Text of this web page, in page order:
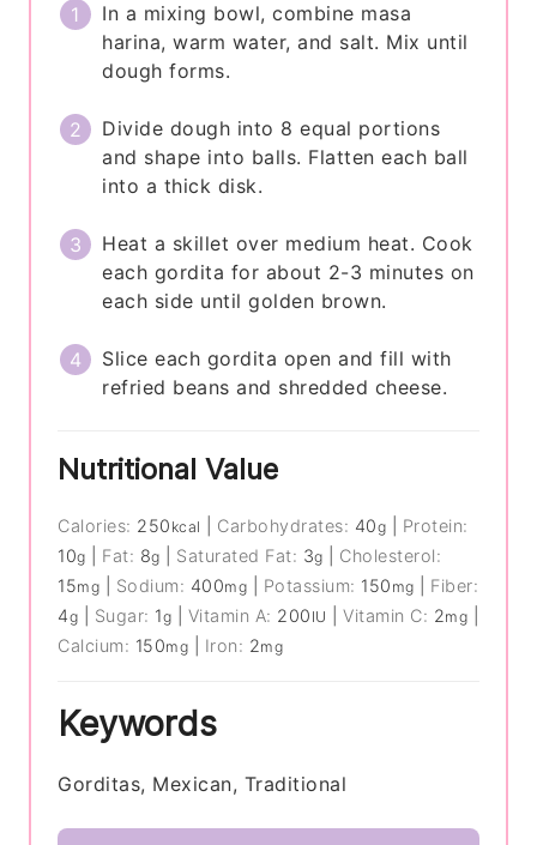
In a mixing bowl, combine masa
harina, warm water, and salt. Mix until
dough forms.
Divide dough into 8 equal portions
and shape into balls. Flatten each ball
into a thick disk.
Heat a skillet over medium heat. Cook
each gordita for about 2-3 minutes on
each side until golden brown.
Slice each gordita open and fill with
refried beans and shredded cheese.
Nutritional Value
Calories: 250 kcal Carbohydrates: 40g
Protein:
10g Fat: 8g Saturated Fat: 3g
Cholesterol:
15mg Sodium: 400mg Potassium: 150 mg
Fiber:
4g Sugar: 1g Vitamin A: 200 IU |Vitamin C: 2mg
Calcium: 150mg Iron: 2mg
Keywords
Gorditas, Mexican, Traditional